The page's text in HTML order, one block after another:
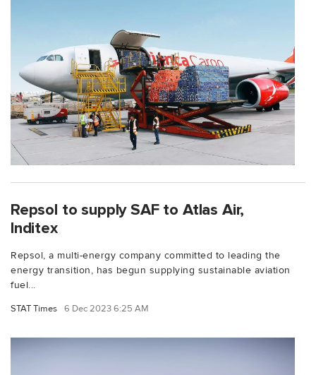
Repsol to supply SAF to Atlas Air,
Inditex
Repsol, a multi-energy company committed to leading the
energy transition, has begun supplying sustainable aviation
fuel...
STAT Times 6 Dec 2023 6:25 AM